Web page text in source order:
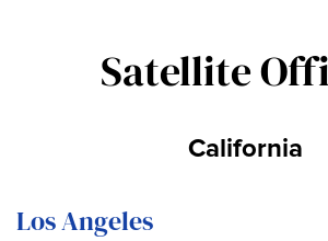
Satellite
California
Los Angeles